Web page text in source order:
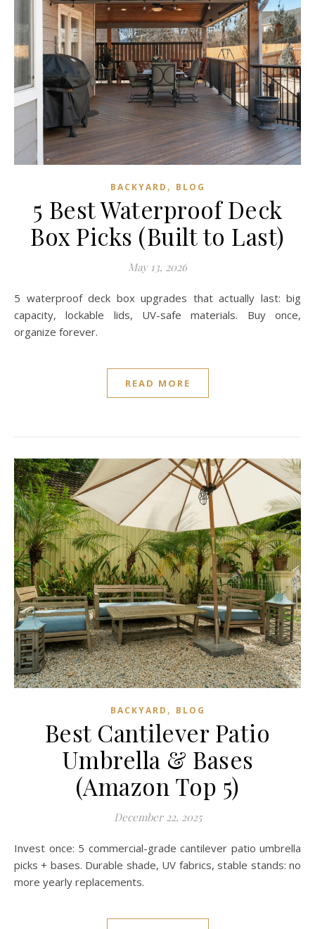
BACKYARD , BLOG
5 Best Waterproof Deck
Box Picks (Built to Last)
May 13, 2026
5 waterproof deck box upgrades that actually last: big
capacity, lockable lids, UV-safe materials. Buy once,
organize forever.
READ MORE
BACKYARD , BLOG
Best Cantilever Patio
Umbrella & Bases
(Amazon Top 5)
December 22, 2025
Invest once: 5 commercial-grade cantilever patio umbrella
picks + bases. Durable shade, UV fabrics, stable stands: no
more yearly replacements.